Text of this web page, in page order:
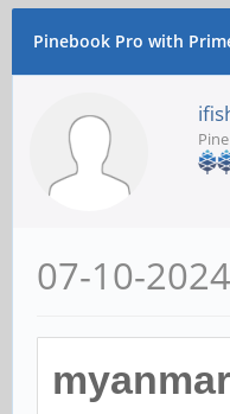
Pinebook Pro with
07-10-